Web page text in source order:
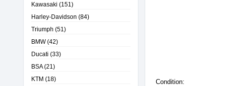
Kawasaki (151)
Harley-Davidson (84)
Triumph (51)
BMW(42)
Ducati (33)
BSA(21)
KTM (18)
Condition: